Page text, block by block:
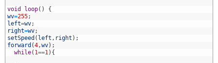
void loop( )
{
wv=255;
left=wv;
right=wv;
setSpeed ( left , right ) ;
forward (4,wv) ;
while( 1==1) {